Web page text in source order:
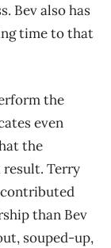
Bev also has
time to that
the
even
the
result. Terry
than Bev
souped-up,